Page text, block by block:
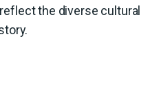
the diverse cultural